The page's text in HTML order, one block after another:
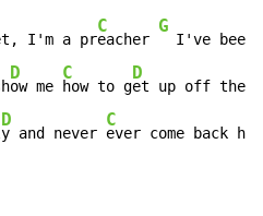
I'm a pr
C
eacher
G
I've been
D
ow me
C
how to g
D
et up off the
D
y and never
C
ever come back h